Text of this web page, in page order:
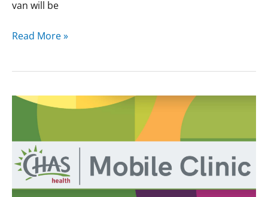
van will be
Read More »
January
Mobile
Clinics
at
Goodwill